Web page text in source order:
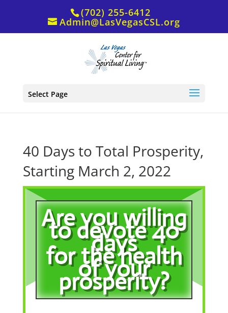
(702) 255-6412
Admin@LasVegasCSL.org
Select Page
40 Days to Total Prosperity,
Starting March 2, 2022
Are you willing
to devote 40
days
for the health
of your
prosperity?